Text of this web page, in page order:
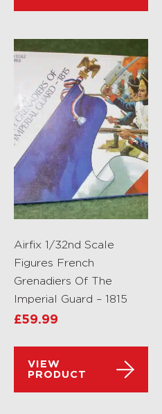
Airfix 1/32nd Scale
Figures French
Grenadiers Of The
Imperial Guard – 1815
£59.99
VIEW
PRODUCT